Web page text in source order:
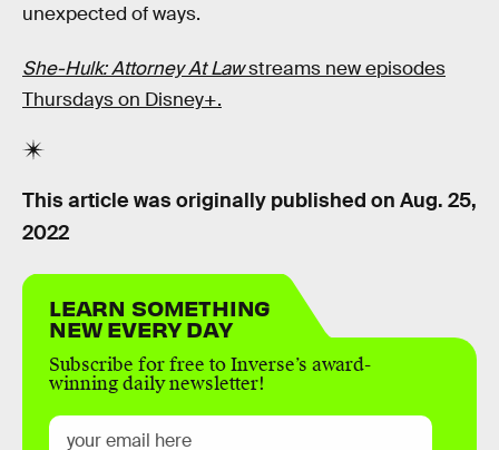
unexpected of ways.
She-Hulk: Attorney At Lawstreams new episodes
Thursdays on Disney+.
This article was originally published on Aug. 25,
2022
LEARN SOMETHING
NEW EVERY DAY
Subscribe for free to Inverse’s award-
winning daily newsletter!